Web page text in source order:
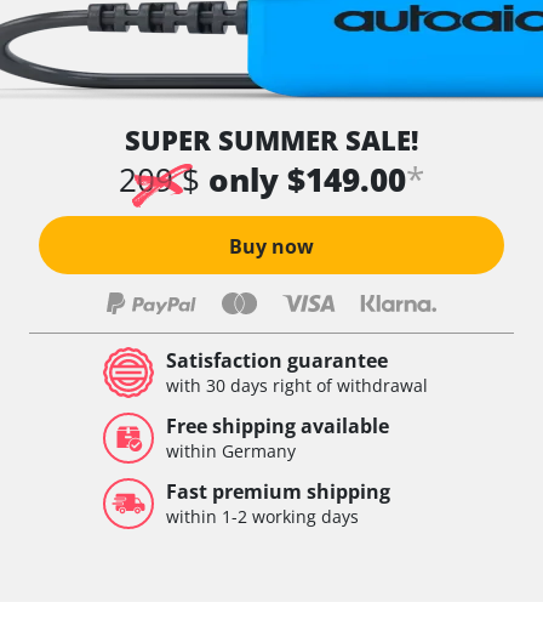
SUPER SUMMER SALE!
209 $ only $149.00*
Buy now
Satisfaction guarantee
with 30 days right of withdrawal
Free shipping available
within Germany
Fast premium shipping
within 1-2 working days